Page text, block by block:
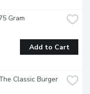
Gram
Add to Cart
Classic Burger